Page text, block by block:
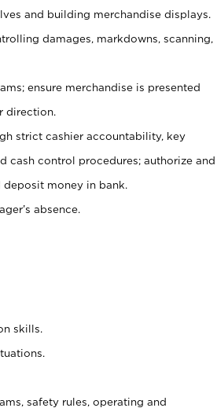
and building merchandise displays.
damages, markdowns, scanning,
ensure merchandise is presented
direction.
strict cashier accountability, key
cash control procedures; authorize and
money in bank.
absence.
skills.
safety rules, operating and